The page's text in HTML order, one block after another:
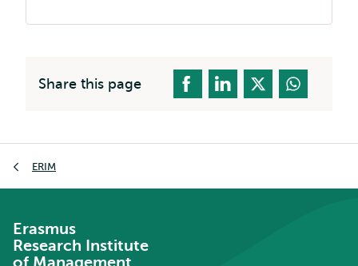
Share this page
ERIM
Erasmus
Research Institute